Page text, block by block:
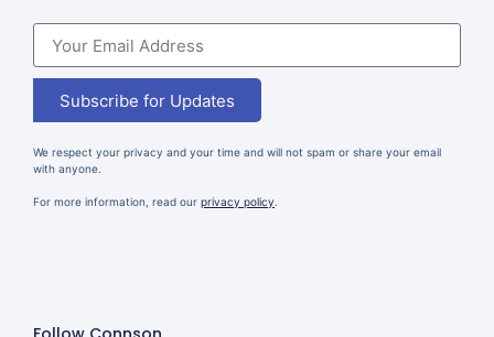
Subscribe for Updates
We respect your privacy and your time and will not spam or share your email
with anyone.
For more information, read our privacy policy